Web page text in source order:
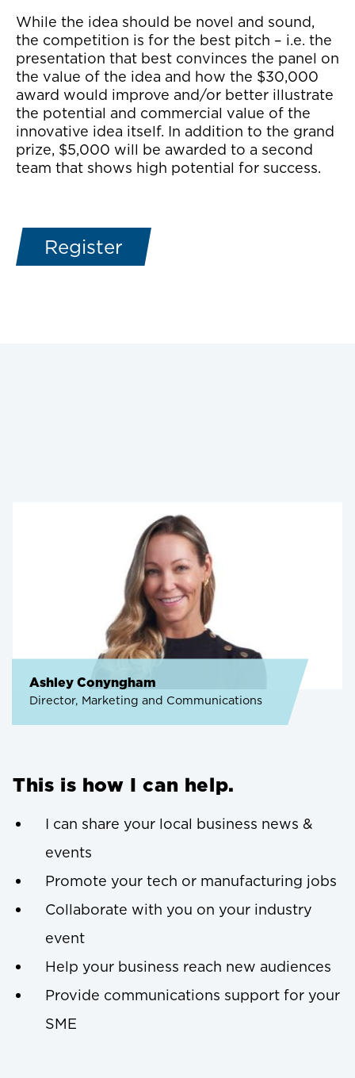
While the idea should be novel and sound,
the competition is for the best pitch – i.e. the
presentation that best convinces the panel on
the value of the idea and how the $30,000
award would improve and/or better illustrate
the potential and commercial value of the
innovative idea itself. In addition to the grand
prize, $5,000 will be awarded to a second
team that shows high potential for success.
Register
Ashley Conyngham
Director, Marketing and Communications
This is how I can help.
I can share your local business news &
events
Promote your tech or manufacturing jobs
Collaborate with you on your industry
event
Help your business reach new audiences
Provide communications support for your
SME